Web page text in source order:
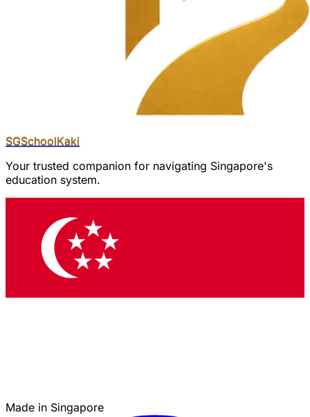
SGSchoolKaki
Your trusted companion for navigating Singapore's
education system.
Made in Singapore